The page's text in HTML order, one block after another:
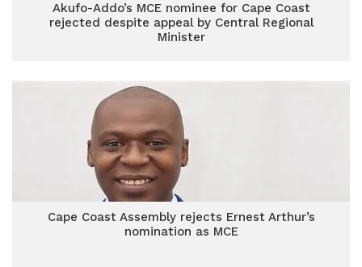
Akufo-Addo’s MCE nominee for Cape Coast
rejected despite appeal by Central Regional
Minister
Cape Coast Assembly rejects Ernest Arthur’s
nomination as MCE